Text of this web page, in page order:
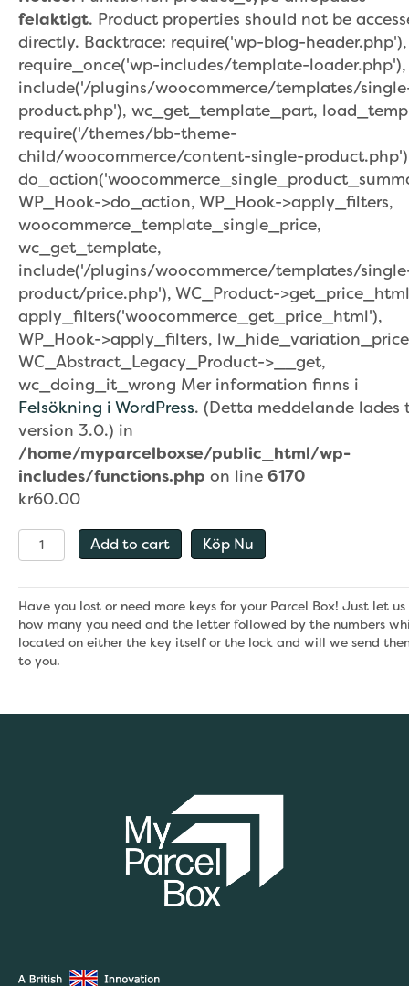
felaktigt. Product properties should not be
directly. Backtrace: require('wp-blog-header.php'),
require_once('wp-includes/template-loader.php'),
include('/plugins/woocommerce/templates/
product.php'), wc_get_template_part,
require('/themes/bb-theme-
child/woocommerce/content-single-
WP_Hook->do_action, WP_Hook->apply_filters,
woocommerce_template_single_price,
wc_get_template,
include('/plugins/woocommerce/templates/
product/price.php'), WC_Product-
apply_filters('woocommerce_get_price_html'),
WP_Hook->apply_filters,
WC_Abstract_Legacy_Product->__get,
wc_doing_it_wrong Mer information finns i
Felsökning i WordPress. (Detta meddelande lades
version 3.0.) in
/home/myparcelboxse/public_html/wp-
includes/functions.php on line 6170
kr60.00
Nycklar
–
quantity
Add to cart Köp Nu
Have you lost or need more keys for your Parcel Box! Just let
how many you need and the letter followed by the numbers
located on either the key itself or the lock and will we send
to you.